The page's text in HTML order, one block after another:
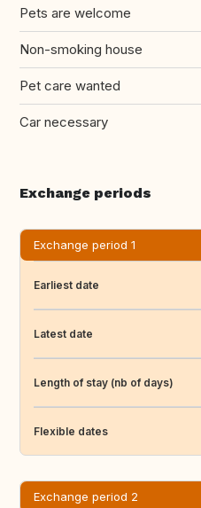
Pets are welcome
Non-smoking house
Pet care wanted
Car necessary
Exchange periods
Exchange period 1
Earliest date
Latest date
Length of stay (nb of days)
Flexible dates
Exchange period 2